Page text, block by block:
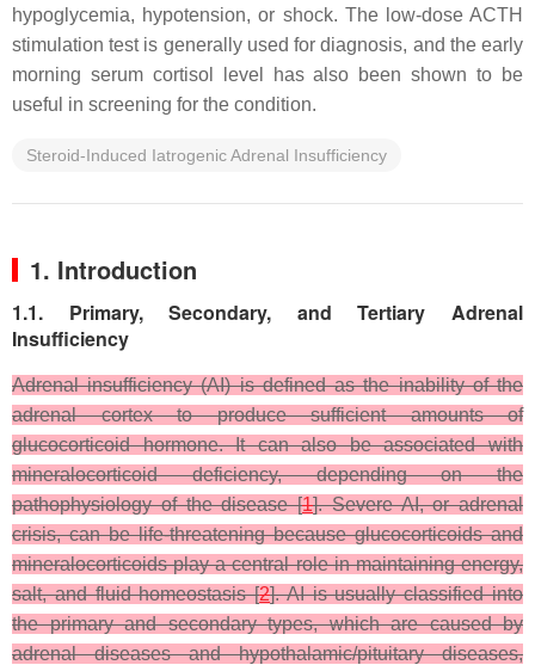
hypoglycemia, hypotension, or shock. The low-dose ACTH
stimulation test is generally used for diagnosis, and the early
morning serum cortisol level has also been shown to be
useful in screening for the condition.
Steroid-Induced Iatrogenic Adrenal Insufficiency
1. Introduction
1.1. Primary, Secondary, and Tertiary Adrenal
Insufficiency
Adrenal insufficiency (AI) is defined as the inability of the
adrenal cortex to produce sufficient amounts of
glucocorticoid hormone. It can also be associated with
mineralocorticoid deficiency, depending on the
pathophysiology of the disease [1]. Severe AI, or adrenal
crisis, can be life-threatening because glucocorticoids and
mineralocorticoids play a central role in maintaining energy,
salt, and fluid homeostasis [2]. AI is usually classified into
the primary and secondary types, which are caused by
adrenal diseases and hypothalamic/pituitary diseases,